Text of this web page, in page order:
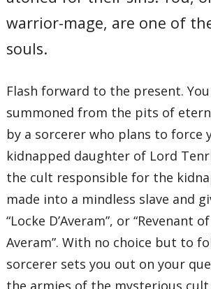
warrior-mage, are one of
souls.
Flash forward to the present.
summoned from the pits of
by a sorcerer who plans to force
kidnapped daughter of Lord
the cult responsible for the
made into a mindless slave and
“Locke D’Averam”, or “Revenant
Averam”. With no choice but to
sorcerer sets you out on your
the armies of the mysterious